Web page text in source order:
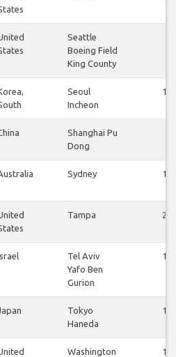
Seattle
Boeing Field
King County
Seoul
Incheon
19
Shanghai Pu
Dong
Sydney 15
Tampa 24
Tel Aviv
Yafo Ben
Gurion
15
Japan
Tokyo
Haneda
12
Washington
12